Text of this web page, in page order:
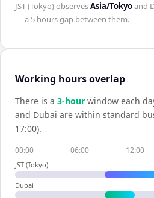
JST (Tokyo)observesAsia/Tokyoand
— a 5 hoursgap between them.
Working hours overlap
There is a 3-hour window each
and Dubai are within standard
17:00).
00:00 06:00 12:00
JST (Tokyo)
Dubai